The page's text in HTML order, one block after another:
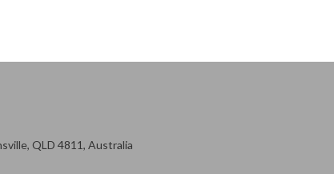
QLD 4811, Australia